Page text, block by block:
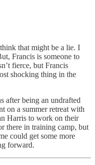
that might be a lie. I
Francis is someone to
fierce, but Francis
shocking thing in the
after being an undrafted
on a summer retreat with
Harris to work on their
there in training camp, but
could get some more
forward.